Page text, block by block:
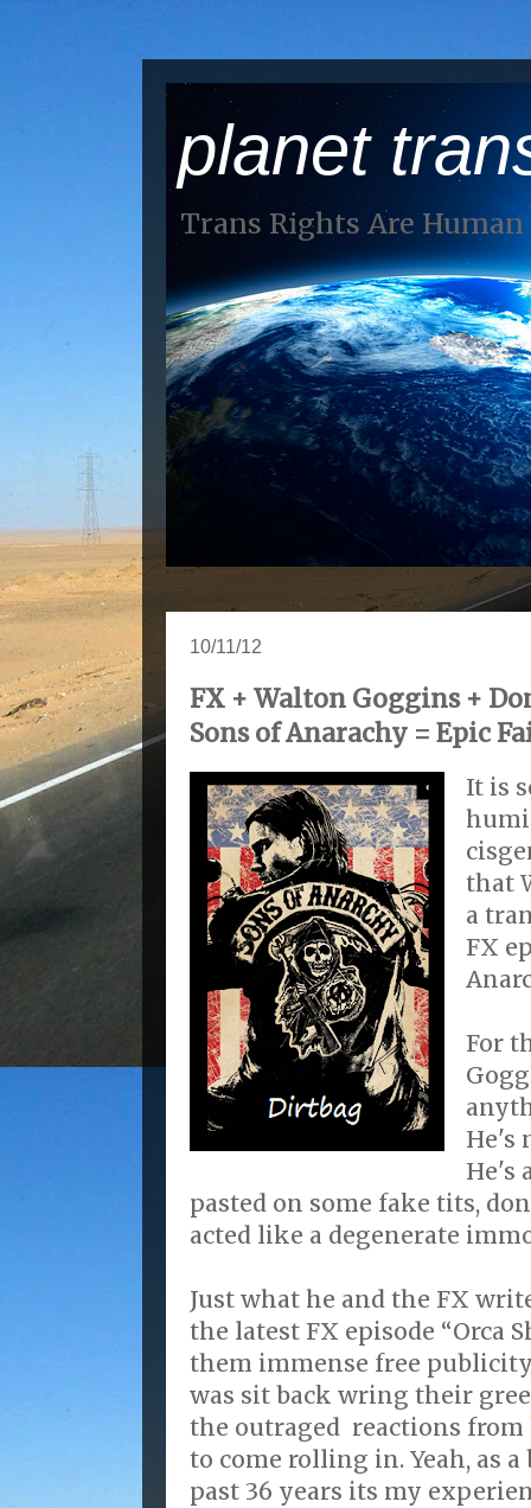
planet
Trans Rights Are
10/11/12
FX + Walton Goggins +
Sons of Anarachy = Epic
It is
that
a
FX
For
He's
He's
pasted on some fake tits,
acted like a degenerate
Just what he and the FX
the latest FX episode “Orca
them immense free
was sit back wring their
the outraged reactions from
to come rolling in. Yeah, as
past 36 years its my